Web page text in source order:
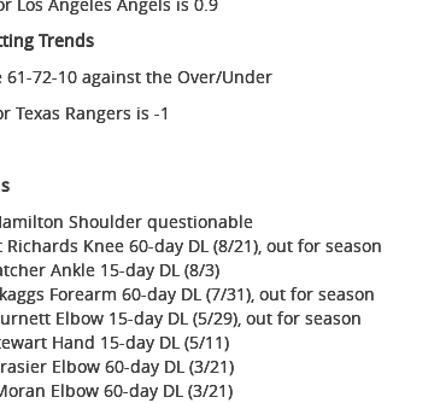
Trends
61-72-10 against the Over/Under
Rangers is -1
Shoulder questionable
Knee 60-day DL (8/21), out for season
Ankle 15-day DL (8/3)
Forearm 60-day DL (7/31), out for season
Elbow 15-day DL (5/29), out for season
Hand 15-day DL (5/11)
Elbow 60-day DL (3/21)
Elbow 60-day DL (3/21)